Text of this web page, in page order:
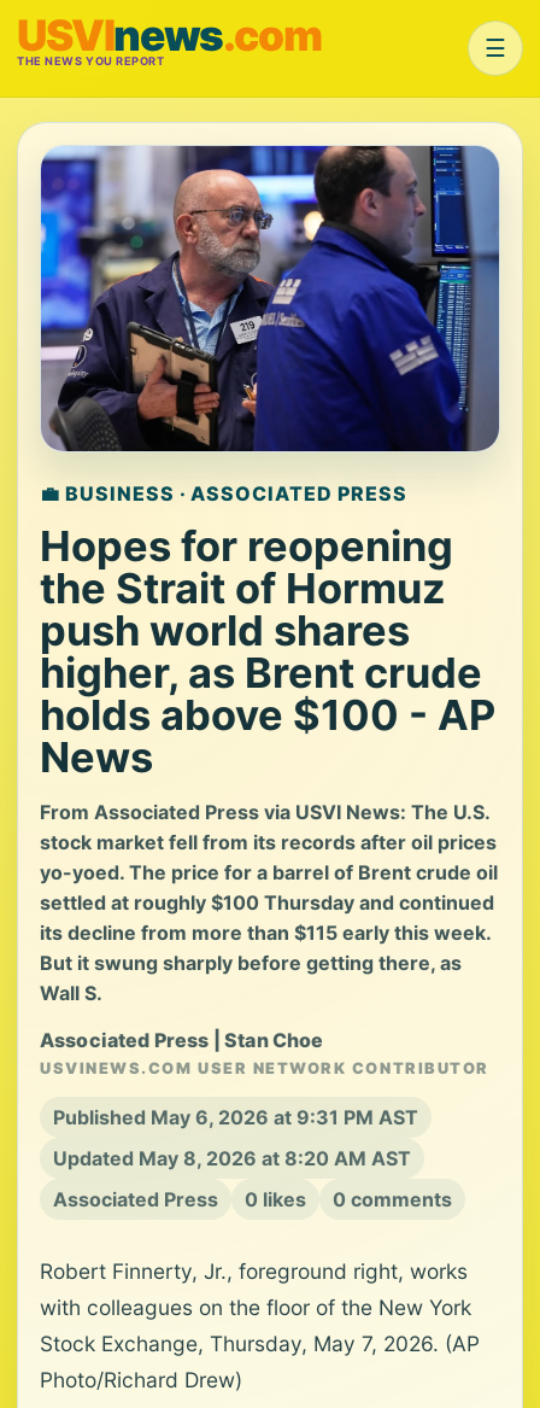
USVInews.com
THE NEWS YOU REPORT ☰
💼 BUSINESS · ASSOCIATED PRESS
Hopes for reopening
the Strait of Hormuz
push world shares
higher, as Brent crude
holds above $100 - AP
News
From Associated Press via USVI News: The U.S.
stock market fell from its records after oil prices
yo-yoed. The price for a barrel of Brent crude oil
settled at roughly $100 Thursday and continued
its decline from more than $115 early this week.
But it swung sharply before getting there, as
Wall S.
Associated Press | Stan Choe
USVINEWS.COM USER NETWORK CONTRIBUTOR
Published May 6, 2026 at 9:31 PM AST
Updated May 8, 2026 at 8:20 AM AST
Associated Press
0 likes 0 comments
Robert Finnerty, Jr., foreground right, works
with colleagues on the floor of the New York
Stock Exchange, Thursday, May 7, 2026. (AP
Photo/Richard Drew)